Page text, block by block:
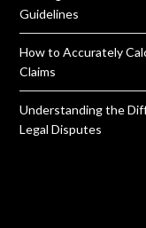
Guidelines
How to Accurately
Claims
Understanding the
Legal Disputes